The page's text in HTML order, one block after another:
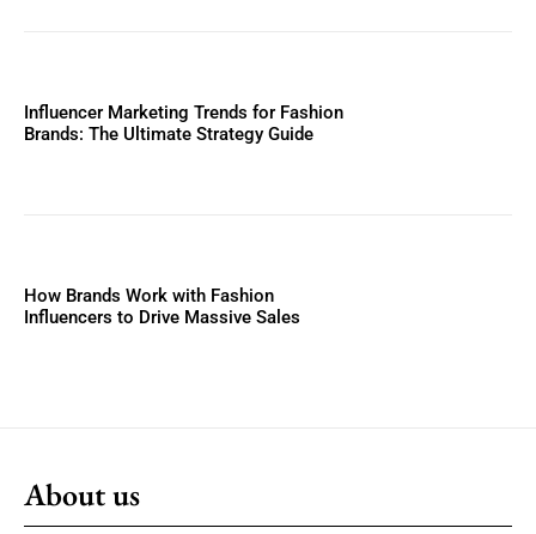
Influencer Marketing Trends for Fashion
Brands: The Ultimate Strategy Guide
How Brands Work with Fashion
Influencers to Drive Massive Sales
About us